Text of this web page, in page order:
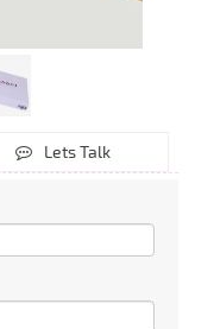
Lets Talk